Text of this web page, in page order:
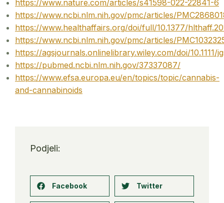
https://www.nature.com/articles/s41598-022-22841-6
https://www.ncbi.nlm.nih.gov/pmc/articles/
https://www.healthaffairs.org/doi/full/10.1377/
https://www.ncbi.nlm.nih.gov/pmc/articles/
https://agsjournals.onlinelibrary.wiley.com/doi/10.1111/
https://pubmed.ncbi.nlm.nih.gov/37337087/
https://www.efsa.europa.eu/en/topics/topic/cannabis-
and-cannabinoids
Podjeli:
Facebook Twitter